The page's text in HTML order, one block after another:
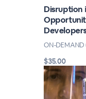
Disruption
ON-
$35.00